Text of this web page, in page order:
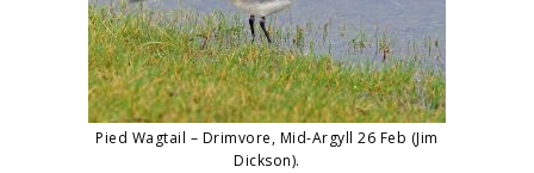
Pied Wagtail – Drimvore, Mid-Argyll 26 Feb (Jim
Dickson).